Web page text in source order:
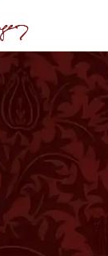
for